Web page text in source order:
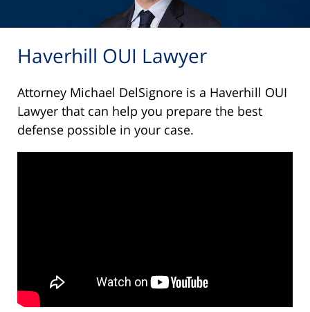
Haverhill OUI Lawyer
Attorney Michael DelSignore is a Haverhill OUI
Lawyer that can help you prepare the best
defense possible in your case.